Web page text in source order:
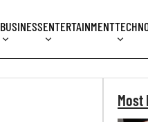
BUSINESSENTERTAINMENT
Most